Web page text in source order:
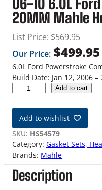
06-10 6.0L
20MM Mahle
List Price: $569.95
Our Price: $499.95
6.0L Ford Powerstroke
Build Date: Jan 12, 2006 –
-
0
6
.
0
L
F
Add to cart
Add to wishlist
SKU: HS54579
Category: Gasket Sets,
Brands: Mahle
Description